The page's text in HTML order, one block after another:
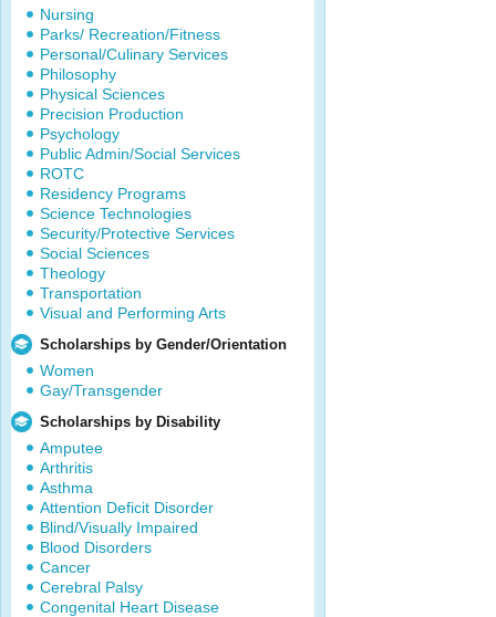
Nursing
Parks/ Recreation/Fitness
Personal/Culinary Services
Philosophy
Physical Sciences
Precision Production
Psychology
Public Admin/Social Services
ROTC
Residency Programs
Science Technologies
Security/Protective Services
Social Sciences
Theology
Transportation
Visual and Performing Arts
Scholarships by Gender/Orientation
Women
Gay/Transgender
Scholarships by Disability
Amputee
Arthritis
Asthma
Attention Deficit Disorder
Blind/Visually Impaired
Blood Disorders
Cancer
Cerebral Palsy
Congenital Heart Disease